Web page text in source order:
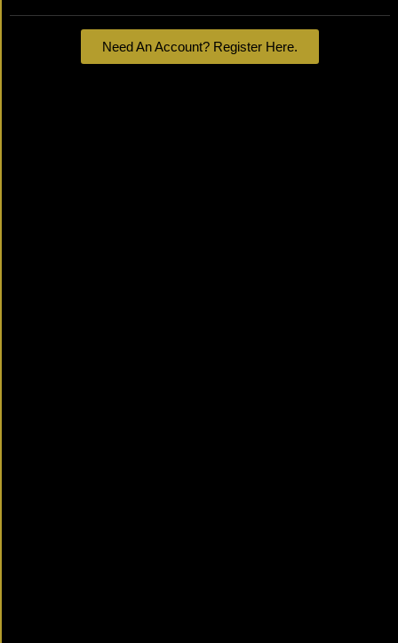
Need An Account? Register Here.